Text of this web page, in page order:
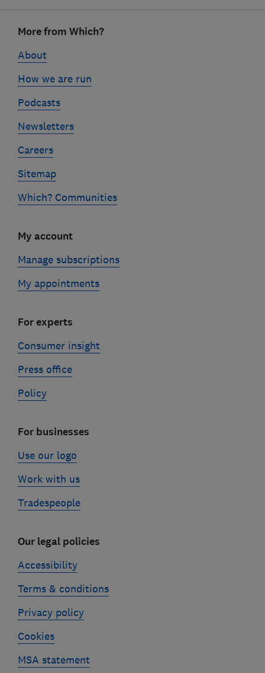
linksMore from Which?
About
How we are run
Podcasts
Newsletters
Careers
Sitemap
Which? Communities
My account
Manage subscriptions
My appointments
For experts
Consumer insight
Press office
Policy
For businesses
Use our logo
Work with us
Tradespeople
Our legal policies
Accessibility
Terms & conditions
Privacy policy
Cookies
MSA statement